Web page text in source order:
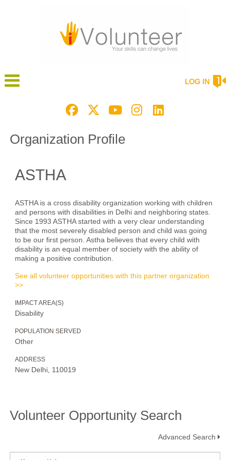
LOG IN
Organization Profile
ASTHA
ASTHA is a cross disability organization working with children
and persons with disabilities in Delhi and neighboring states.
Since 1993 ASTHA started with a very clear understanding
that the most severely disabled person and child was going
to be our first person. Astha believes that every child with
disability is an equal member of society with the ability of
making a positive contribution.
See all volunteer opportunities with this partner organization
>>
IMPACT AREA(S)
Disability
POPULATION SERVED
Other
ADDRESS
New Delhi, 110019
Volunteer Opportunity Search
Advanced Search